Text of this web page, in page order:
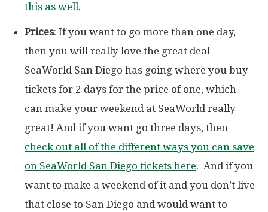
this as well.
Prices: If you want to go more than one day,
then you will really love the great deal
SeaWorld San Diego has going where you buy
tickets for 2 days for the price of one, which
can make your weekend at SeaWorld really
great! And if you want go three days, then
check out all of the different ways you can save
on SeaWorld San Diego tickets here. And if you
want to make a weekend of it and you don’t live
that close to San Diego and would want to